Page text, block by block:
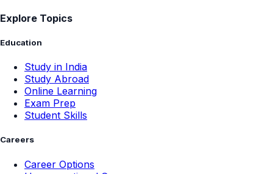
Explore Topics
Education
Study in India
Study Abroad
Online Learning
Exam Prep
Student Skills
Careers
Career Options